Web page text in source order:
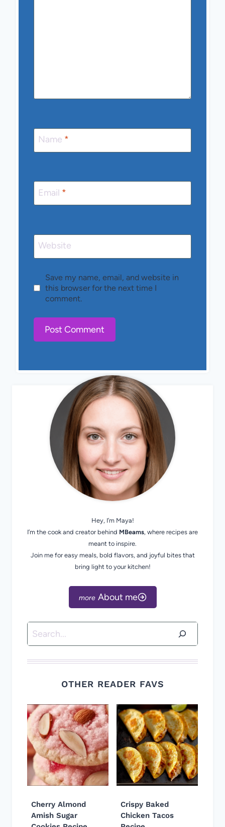
Name *
Email *
Website
Save my name, email, and website in
this browser for the next time I
comment.
Hey, I’m Maya!
I’m the cook and creator behind MBeams, where recipes are
meant to inspire.
Join me for easy meals, bold flavors, and joyful bites that
bring light to your kitchen!
About me
Search
OTHER READER FAVS
Cherry Almond
Amish Sugar
Crispy Baked
Chicken Tacos